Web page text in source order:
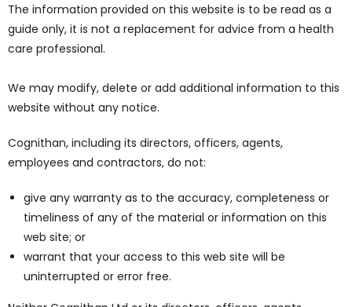
The information provided on this website is to be read as a
guide only, it is not a replacement for advice from a health
care professional.
We may modify, delete or add additional information to this
website without any notice.
Cognithan, including its directors, officers, agents,
employees and contractors, do not:
give any warranty as to the accuracy, completeness or
timeliness of any of the material or information on this
web site; or
warrant that your access to this web site will be
uninterrupted or error free.